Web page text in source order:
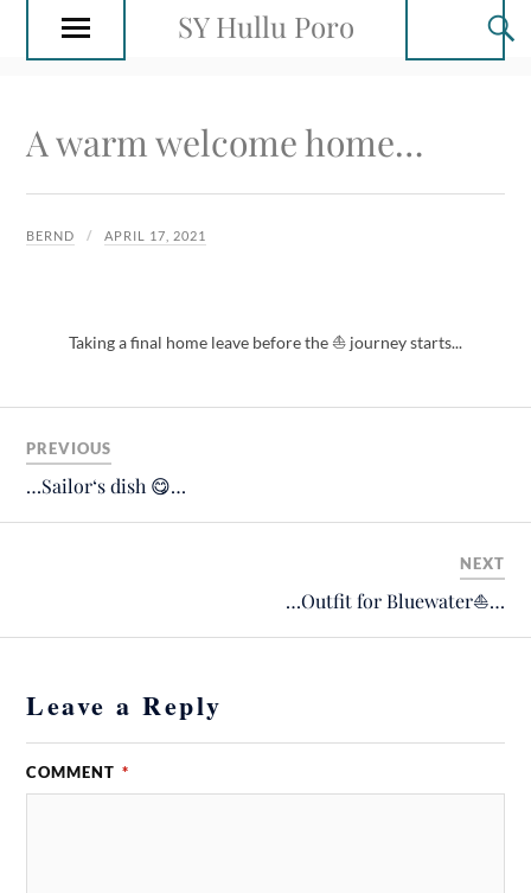
SY Hullu Poro
A warm welcome home…
BERND APRIL 17, 2021
Taking a final home leave before the ⛵️ journey starts...
PREVIOUS
…Sailor‘s dish 😋…
NEXT
…Outfit for Bluewater⛵️…
Leave a Reply
COMMENT *